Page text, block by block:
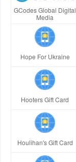
GCodes Global Digital
Media
Hope For Ukraine
Hooters Gift Card
Houlihan's Gift Card